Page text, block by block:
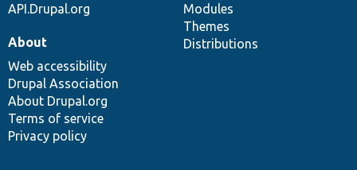
API.Drupal.org
Modules
Themes
Distributions
About
Web accessibility
Drupal Association
About Drupal.org
Terms of service
Privacy policy